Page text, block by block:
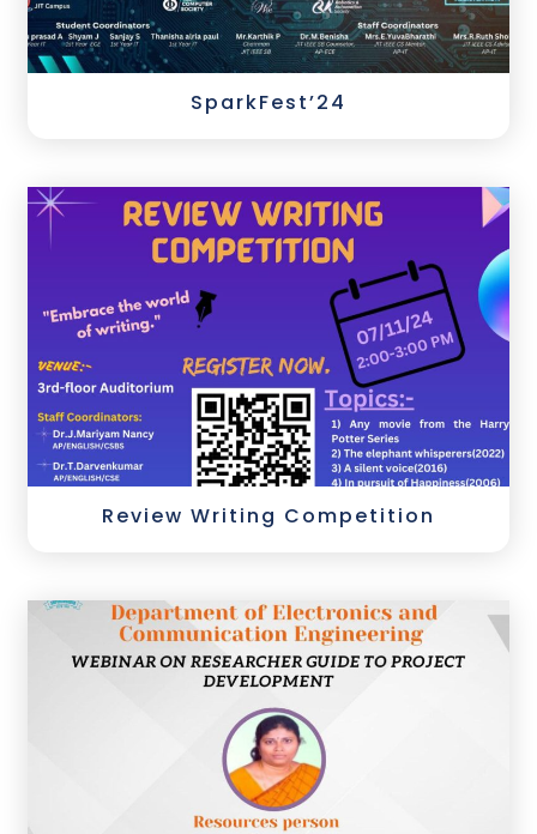
SparkFest’24
Review Writing Competition